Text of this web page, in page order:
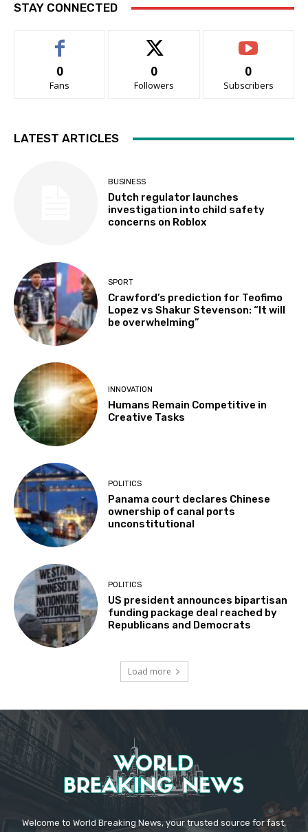
STAY CONNECTED
0
Fans
0
Followers
0
Subscribers
LATEST ARTICLES
BUSINESS
Dutch regulator launches
investigation into child safety
concerns on Roblox
SPORT
Crawford’s prediction for Teofimo
Lopez vs Shakur Stevenson: “It will
be overwhelming”
INNOVATION
Humans Remain Competitive in
Creative Tasks
POLITICS
Panama court declares Chinese
ownership of canal ports
unconstitutional
POLITICS
US president announces bipartisan
funding package deal reached by
Republicans and Democrats
Load more
Welcome to World Breaking News, your trusted source for fast,